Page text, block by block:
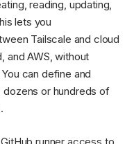
reading, updating,
lets you
Tailscale and cloud
and AWS, without
can define and
or hundreds of
runner access to